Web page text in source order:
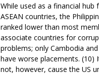
While used as a financial hub
ASEAN countries, the
ranked lower than most
associate countries for
problems; only Cambodia
have worse placements. (10)
not, however, cause the US